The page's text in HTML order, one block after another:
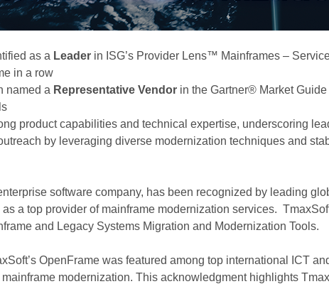
as a Leader in ISG’s Provider Lens™ Mainframes –
in a row
named a Representative Vendor in the Gartner® Market
product capabilities and technical expertise, underscoring
by leveraging diverse modernization techniques and
software company, has been recognized by leading
a top provider of mainframe modernization services.
and Legacy Systems Migration and Modernization Tools.
OpenFrame was featured among top international ICT
modernization. This acknowledgment highlights